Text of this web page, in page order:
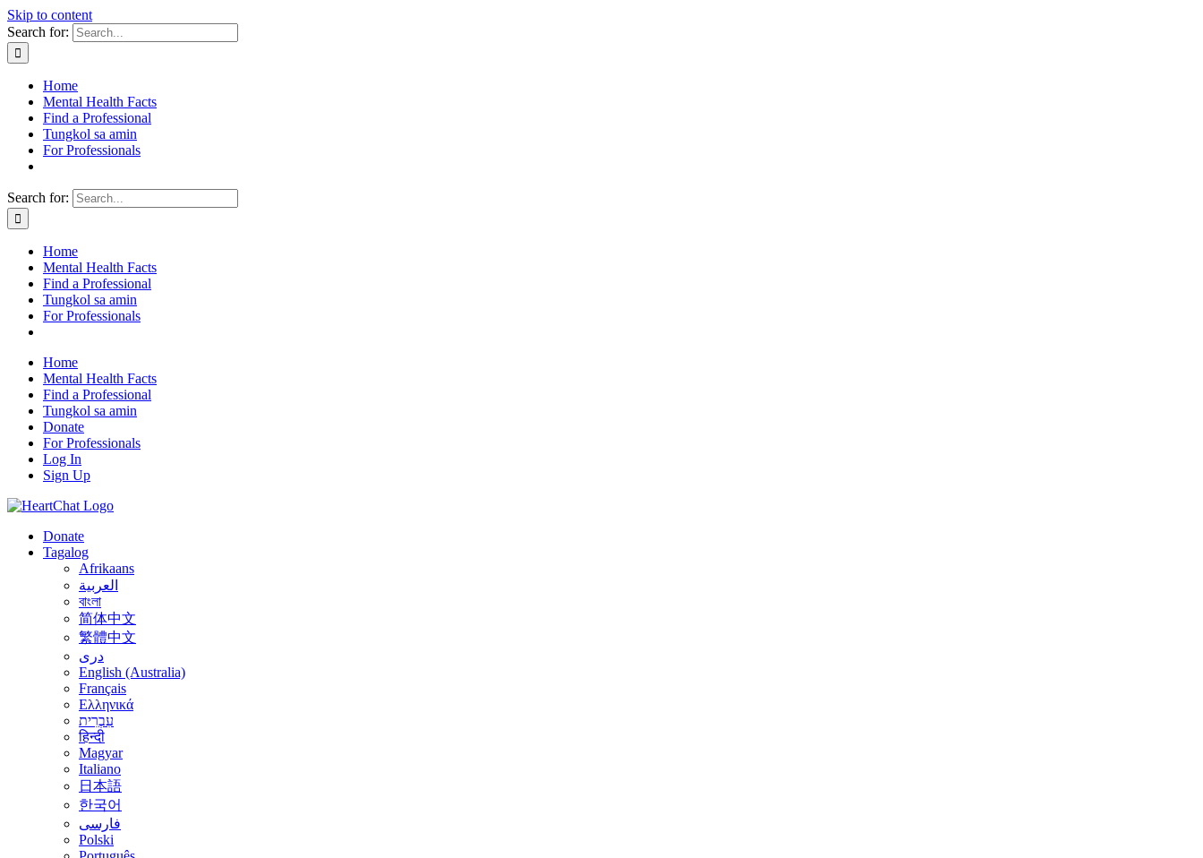
Skip to content
Search for:
Home
Mental Health Facts
Find a Professional
Tungkol sa amin
For Professionals
Search for:
Home
Mental Health Facts
Find a Professional
Tungkol sa amin
For Professionals
Home
Mental Health Facts
Find a Professional
Tungkol sa amin
Donate
For Professionals
Log In
Sign Up
Donate
Tagalog
Afrikaans
العربية
বাংলা
简体中文
繁體中文
درى
English (Australia)
Français
Ελληνικά
עִבְרִית
हिन्दी
Magyar
Italiano
日本語
한국어
فارسی
Polski